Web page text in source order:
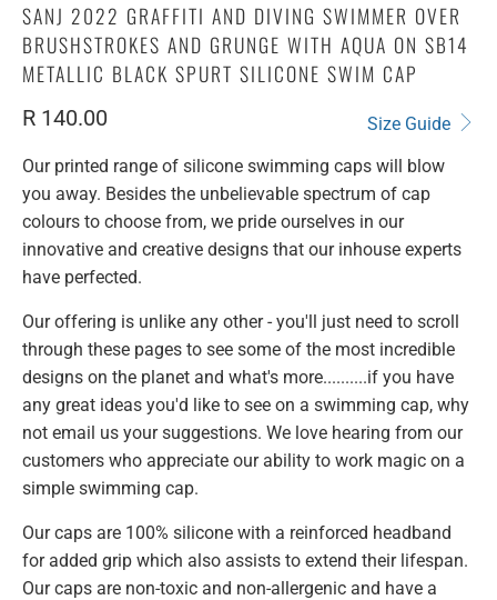
SANJ 2022 GRAFFITI AND DIVING SWIMMER OVER
BRUSHSTROKES AND GRUNGE WITH AQUA ON SB14
METALLIC BLACK SPURT SILICONE SWIM CAP
Size Guide
R 140.00
Our printed range of silicone swimming caps will blow
you away. Besides the unbelievable spectrum of cap
colours to choose from, we pride ourselves in our
innovative and creative designs that our inhouse experts
have perfected.
Our offering is unlike any other - you'll just need to scroll
through these pages to see some of the most incredible
designs on the planet and what's more..........if you have
any great ideas you'd like to see on a swimming cap, why
not email us your suggestions. We love hearing from our
customers who appreciate our ability to work magic on a
simple swimming cap.
Our caps are 100% silicone with a reinforced headband
for added grip which also assists to extend their lifespan.
Our caps are non-toxic and non-allergenic and have a